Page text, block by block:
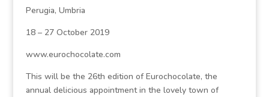
Perugia, Umbria
18 – 27 October 2019
www.eurochocolate.com
This will be the 26th edition of Eurochocolate, the
annual delicious appointment in the lovely town of